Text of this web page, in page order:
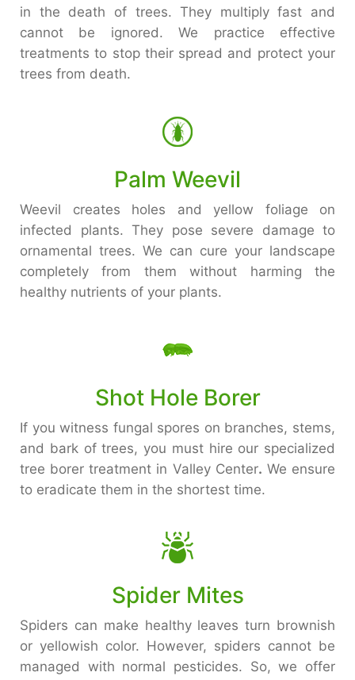
in the death of trees. They multiply fast and
cannot be ignored. We practice effective
treatments to stop their spread and protect your
trees from death.
Palm Weevil
Weevil creates holes and yellow foliage on
infected plants. They pose severe damage to
ornamental trees. We can cure your landscape
completely from them without harming the
healthy nutrients of your plants.
Shot Hole Borer
If you witness fungal spores on branches, stems,
and bark of trees, you must hire our specialized
tree borer treatment in Valley Center. We ensure
to eradicate them in the shortest time.
Spider Mites
Spiders can make healthy leaves turn brownish
or yellowish color. However, spiders cannot be
managed with normal pesticides. So, we offer